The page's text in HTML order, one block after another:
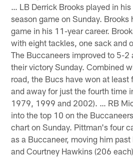
… LB Derrick Brooks played in
season game on Sunday. Brooks
game in his 11-year career.
with eight tackles, one sack and
The Buccaneers improved to 5-
their victory Sunday. Combined
road, the Bucs have won at least
and away for just the fourth time
1979, 1999 and 2002). … RB
into the top 10 on the
chart on Sunday. Pittman's four
as a Buccaneer, moving him
and Courtney Hawkins (206